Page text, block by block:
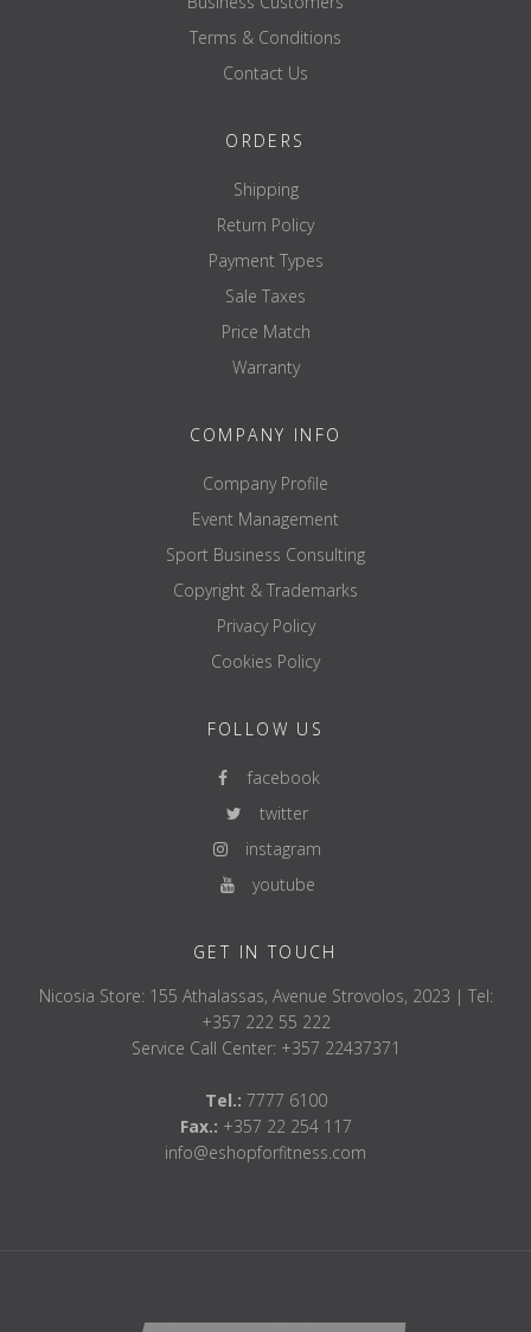
Terms & Conditions
Contact Us
ORDERS
Shipping
Return Policy
Payment Types
Sale Taxes
Price Match
Warranty
COMPANY INFO
Company Profile
Event Management
Sport Business Consulting
Copyright & Trademarks
Privacy Policy
Cookies Policy
FOLLOW US
facebook
twitter
instagram
youtube
GET IN TOUCH
Nicosia Store: 155 Athalassas, Avenue Strovolos, 2023 | Tel:
+357 222 55 222
Service Call Center: +357 22437371
Tel.: 7777 6100
Fax.: +357 22 254 117
info@eshopforfitness.com